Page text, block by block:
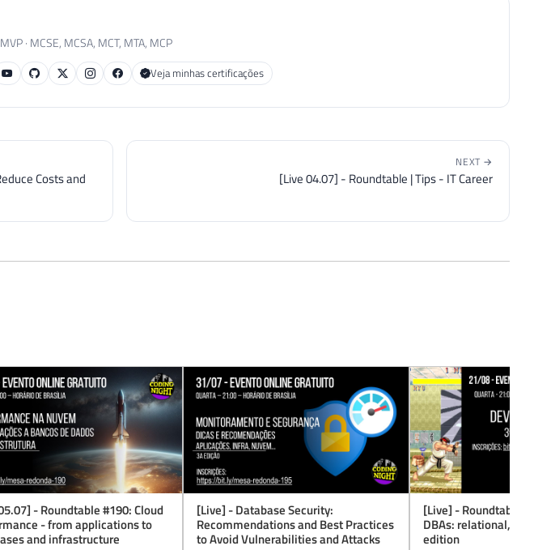
· MCSE, MCSA, MCT, MTA, MCP
Veja minhas certificações
Costs and
NEXT →
[Live 04.07] - Roundtable | Tips - IT Career
- Roundtable #190: Cloud
- from applications to
and infrastructure
[Live] - Database Security:
Recommendations and Best Practices
to Avoid Vulnerabilities and Attacks
[Live] - Roundtable
DBAs: relational,
edition